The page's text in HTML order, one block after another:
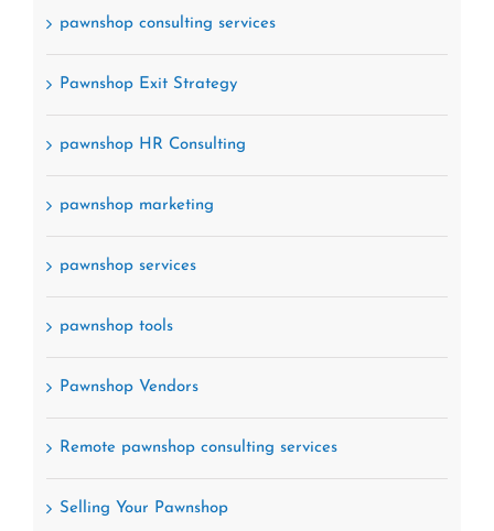
pawnshop consulting services
Pawnshop Exit Strategy
pawnshop HR Consulting
pawnshop marketing
pawnshop services
pawnshop tools
Pawnshop Vendors
Remote pawnshop consulting services
Selling Your Pawnshop